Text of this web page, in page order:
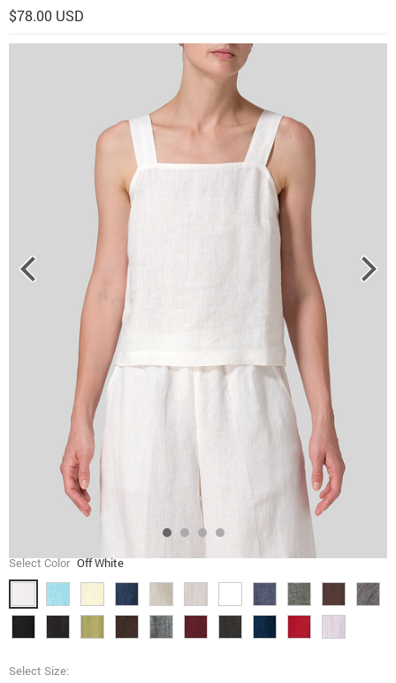
$78.00 USD
Select Color Off White
Select Size: